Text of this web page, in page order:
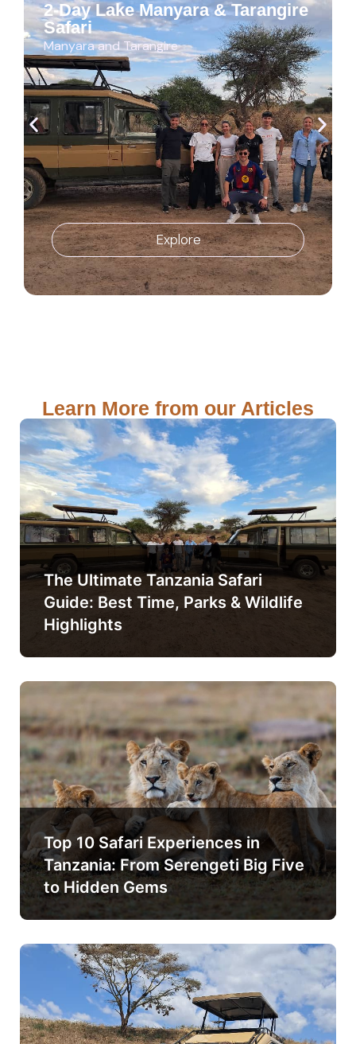
2-Day Lake Manyara & Tarangire
Safari
Manyara and Tarangire
Explore
Learn More from our Articles
The Ultimate Tanzania Safari
Guide: Best Time, Parks & Wildlife
Highlights
Top 10 Safari Experiences in
Tanzania: From Serengeti Big Five
to Hidden Gems